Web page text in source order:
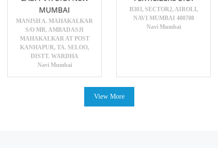
MUMBAI
MANISH A. MAHAKALKAR
S/O MR. AMBADASJI
MAHAKALKAR AT POST
KANHAPUR, TA. SELOO,
DISTT. WARDHA
Navi Mumbai
B303, SECTOR2, AIROLI,
NAVI MUMBAI 400708
Navi Mumbai
View More